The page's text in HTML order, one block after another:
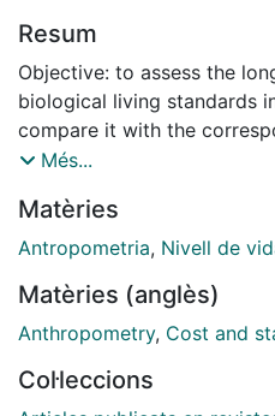
Resum
Objective: to assess the
biological living standards
compare it with the
areas. Methods: using data
construct an annual height
standardised at the age of
and 1934-39. The annual
Catalonia is systematically
second half of the 19th
Més...
Matèries
Antropometria, Nivell de
Matèries (anglès)
Anthropometry, Cost and
Col·leccions